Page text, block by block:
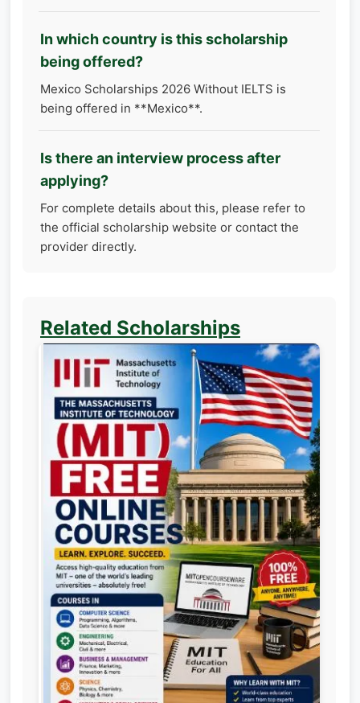
In which country is this scholarship
being offered?
Mexico Scholarships 2026 Without IELTS is
being offered in **Mexico**.
Is there an interview process after
applying?
For complete details about this, please refer to
the official scholarship website or contact the
provider directly.
Related Scholarships